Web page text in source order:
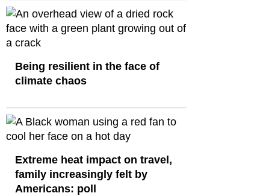
Being resilient in the face of
climate chaos
Extreme heat impact on travel,
family increasingly felt by
Americans: poll